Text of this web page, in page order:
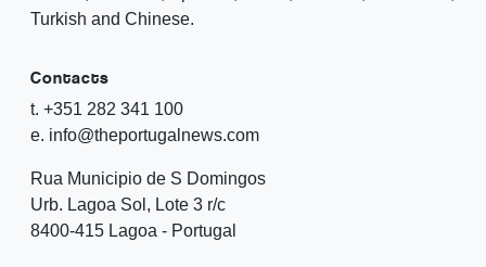
Turkish and Chinese.
Contacts
t. +351 282 341 100
e. info@theportugalnews.com
Rua Municipio de S Domingos
Urb. Lagoa Sol, Lote 3 r/c
8400-415 Lagoa - Portugal